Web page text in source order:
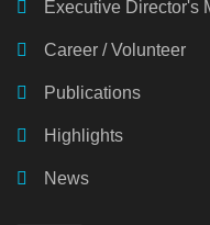
Executive Director's
Career / Volunteer
Publications
Highlights
News